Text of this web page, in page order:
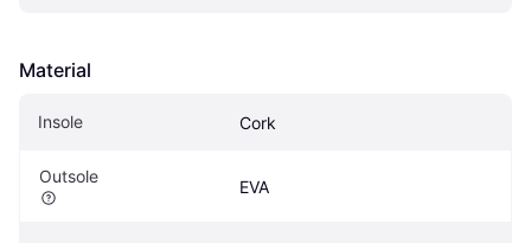
Material
Insole Cork
Outsole
EVA